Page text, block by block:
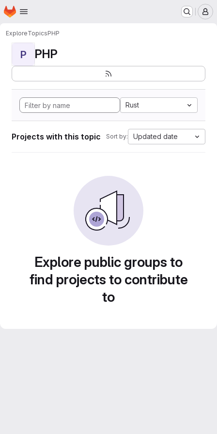
Skip to main content
Homepage
ExploreTopicsPHP
P PHP
Rust
Projects with this topic Sort by: Updated date
Explore public groups to
find projects to contribute
to